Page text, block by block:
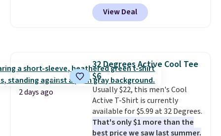
fall weddings, business events,
or early college formals.
code BD842LY during checkout.
Not only is it the best price we
found, but it also ships free.
for tailgates, game days, and
cooler fall weather.
View Deal
2 days ago
32 Degrees Active Cool Tee
$6
Usually $22, this men's Cool
Active T-Shirt is currently
available for $5.99 at 32 Degrees.
That's only $1 more than the
best price we saw last summer.